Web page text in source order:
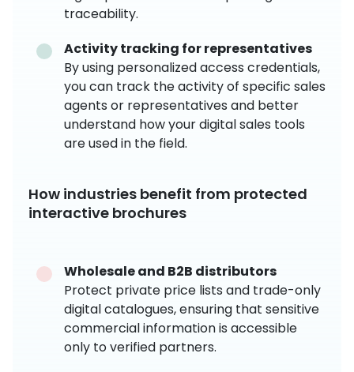
traceability.
Activity tracking for representatives
By using personalized access credentials,
you can track the activity of specific sales
agents or representatives and better
understand how your digital sales tools
are used in the field.
How industries benefit from protected
interactive brochures
Wholesale and B2B distributors
Protect private price lists and trade-only
digital catalogues, ensuring that sensitive
commercial information is accessible
only to verified partners.